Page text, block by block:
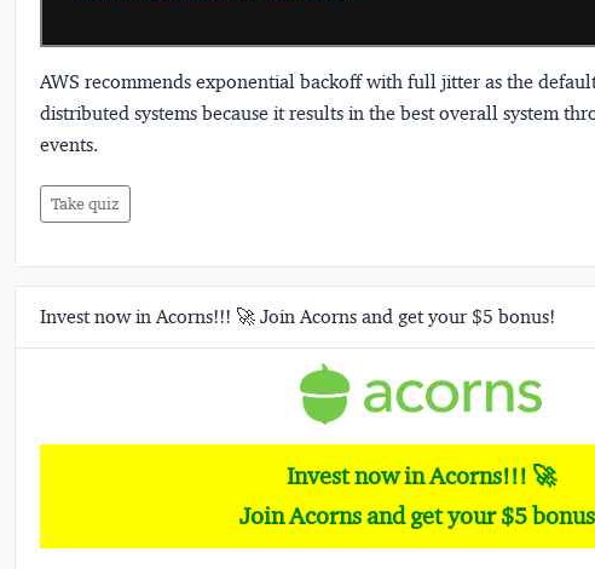
AWS recommends exponential backoff with full jitter as the
distributed systems because it results in the best overall system
events.
Take quiz
Invest now in Acorns!!! 🚀 Join Acorns and get your $5 bonus!
Invest now in Acorns!!! 🚀
Join Acorns and get your $5